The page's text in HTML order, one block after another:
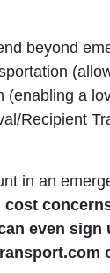
beyond
(enabling a
Recipient
in an
even